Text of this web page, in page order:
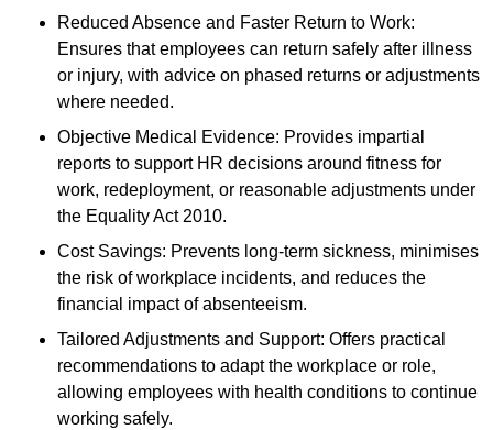
Reduced Absence and Faster Return to Work:
Ensures that employees can return safely after illness
or injury, with advice on phased returns or adjustments
where needed.
Objective Medical Evidence: Provides impartial
reports to support HR decisions around fitness for
work, redeployment, or reasonable adjustments under
the Equality Act 2010.
Cost Savings: Prevents long-term sickness, minimises
the risk of workplace incidents, and reduces the
financial impact of absenteeism.
Tailored Adjustments and Support: Offers practical
recommendations to adapt the workplace or role,
allowing employees with health conditions to continue
working safely.